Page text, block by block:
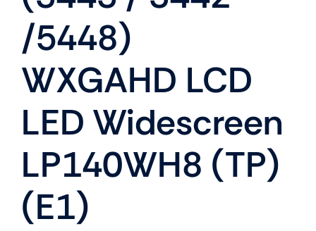
/5448)
WXGAHD LCD
LED Widescreen
LP140WH8 (TP)
(E1)